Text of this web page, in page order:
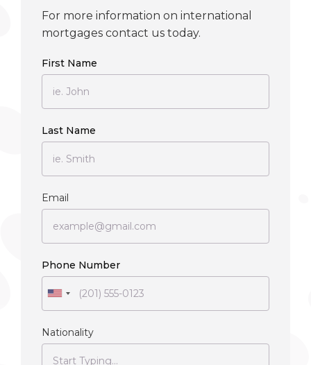
For more information on international
mortgages contact us today.
First Name
Last Name
Email
Phone Number
Nationality